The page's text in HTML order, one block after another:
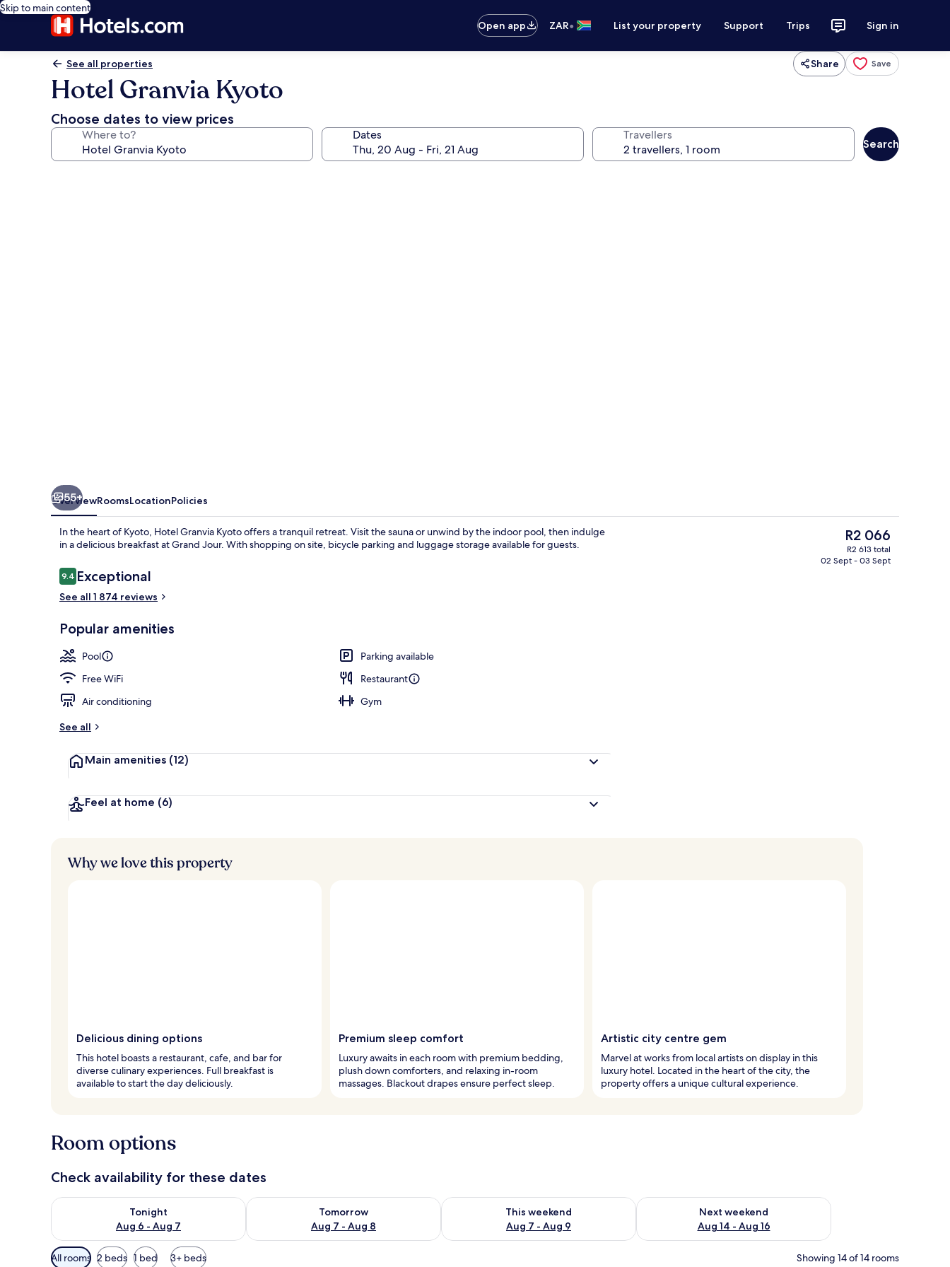
Skip to main content
Open app
ZAR• List your property Support Trips Sign in
See all properties Share Save
Hotel Granvia Kyoto
Choose dates to view prices
Where to? Dates Travellers
Search
Premium bedding, down duvets, minibar, in-room safe
Premium bedding, down duvets,
55+
OverviewRoomsLocationPolicies
In the heart of Kyoto, Hotel Granvia Kyoto offers a tranquil retreat. Visit the sauna or unwind by the indoor pool, then indulge
in a delicious breakfast at Grand Jour. With shopping on site, bicycle parking and luggage storage available for guests.
Reviews
9.49.4 out of 10
Exceptional
See all 1 874 reviews
Popular amenities
Pool
Parking available
Free WiFi
Restaurant
Air conditioning
Gym
See all
Main amenities (12)
Feel at home (6)
The
current
price
R2 066
R2 613 total
02 Sept - 03 Sept
Why we love this property
Delicious dining options
This hotel boasts a restaurant, cafe, and bar for
diverse culinary experiences. Full breakfast is
available to start the day deliciously.
Premium sleep comfort
Luxury awaits in each room with premium bedding,
plush down comforters, and relaxing in-room
massages. Blackout drapes ensure perfect sleep.
Artistic city centre gem
Marvel at works from local artists on display in this
luxury hotel. Located in the heart of the city, the
property offers a unique cultural experience.
Room options
Check availability for these dates
Tonight
Aug 6 - Aug 7
Check availability for tonight Aug 6 - Aug 7
Tomorrow
Aug 7 - Aug 8
Check availability for tomorrow Aug 7 - Aug 8
This weekend
Aug 7 - Aug 9
Check availability for this weekend Aug 7 - Aug 9
Next weekend
Aug 14 - Aug 16
Check availability for next weekend Aug 14 - Aug 16
Available
All rooms 2 beds 1 bed 3+ beds Showing 14 of 14 rooms